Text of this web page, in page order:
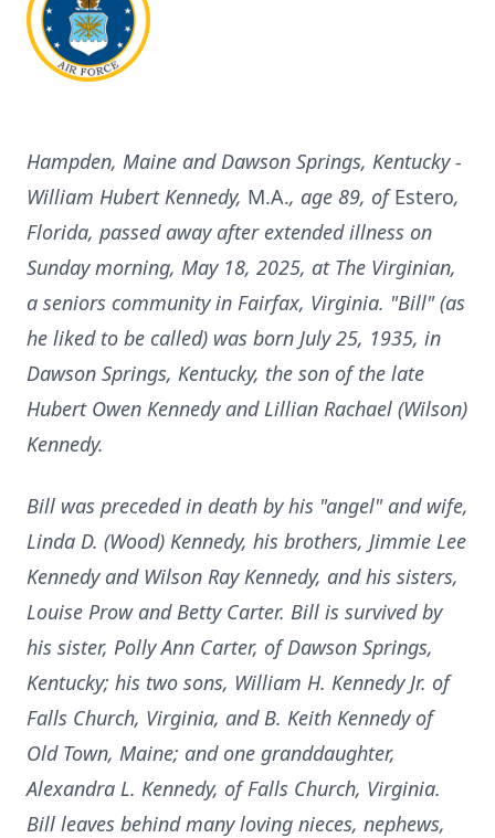
Hampden, Maine and Dawson Springs, Kentucky -
William Hubert Kennedy, M.A., age 89, ofEstero,
Florida, passed away after extended illness on
Sunday morning, May 18, 2025, at The Virginian,
a seniors community in Fairfax, Virginia. "Bill" (as
he liked to be called) was born July 25, 1935, in
Dawson Springs, Kentucky, the son of the late
Hubert Owen Kennedy and Lillian Rachael (Wilson)
Kennedy.
Bill was preceded in death by his "angel" and wife,
Linda D. (Wood) Kennedy, his brothers, Jimmie Lee
Kennedy and Wilson Ray Kennedy, and his sisters,
Louise Prow and Betty Carter. Bill is survived by
his sister, Polly Ann Carter, of Dawson Springs,
Kentucky; his two sons, William H. Kennedy Jr. of
Falls Church, Virginia, and B. Keith Kennedy of
Old Town, Maine; and one granddaughter,
Alexandra L. Kennedy, of Falls Church, Virginia.
Bill leaves behind many loving nieces, nephews,